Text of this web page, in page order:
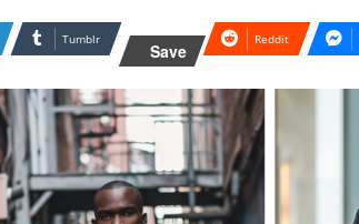
Tumblr
Save
Reddit